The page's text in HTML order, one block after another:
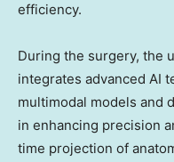
efficiency.
During the surgery, the
integrates advanced AI
multimodal models and
in enhancing precision
time projection of